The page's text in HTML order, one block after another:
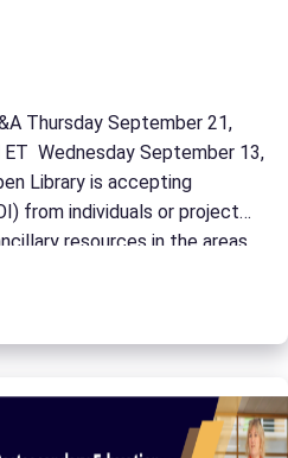
Thursday September 21,
Wednesday September 13,
Library is accepting
from individuals or project
resources in the areas
or science in English or
[…]